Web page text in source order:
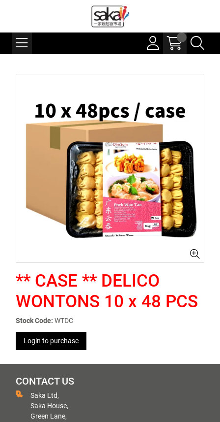
** CASE ** DELICO
WONTONS 10 x 48 PCS
Stock Code: WTDC
Login to purchase
CONTACT US
Saka Ltd,
Saka House,
Green Lane,